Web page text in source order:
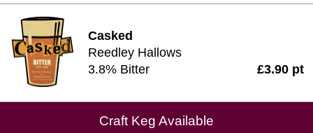
Casked
Reedley Hallows
3.8% Bitter
£3.90 pt
Craft Keg Available